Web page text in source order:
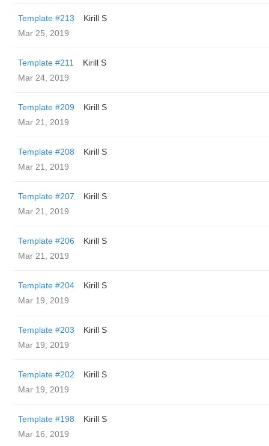
Template #213
Kirill S
Mar 25, 2019
Template #211
Kirill S
Mar 24, 2019
Template #209
Kirill S
Mar 21, 2019
Template #208
Kirill S
Mar 21, 2019
Template #207
Kirill S
Mar 21, 2019
Template #206
Kirill S
Mar 21, 2019
Template #204
Kirill S
Mar 19, 2019
Template #203
Kirill S
Mar 19, 2019
Template #202
Kirill S
Mar 19, 2019
Template #198
Kirill S
Mar 16, 2019